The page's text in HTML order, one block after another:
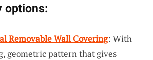
options:
Removable Wall Covering: With
geometric pattern that gives